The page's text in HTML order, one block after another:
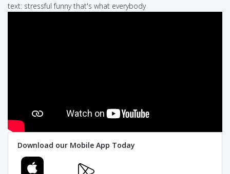
text: stressful funny that's what everybody
Download our Mobile App Today